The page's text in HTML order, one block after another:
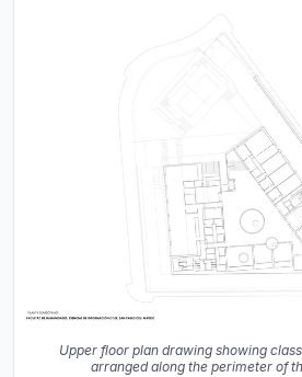
Upper floor plan drawing showing
arranged along the perimeter of